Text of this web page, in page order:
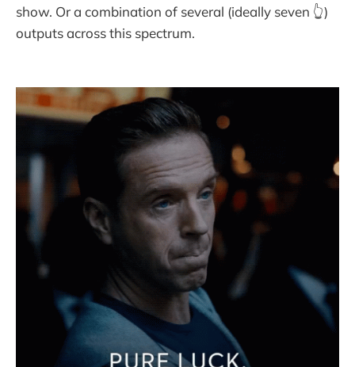
show. Or a combination of several (ideally seven 👆)
outputs across this spectrum.